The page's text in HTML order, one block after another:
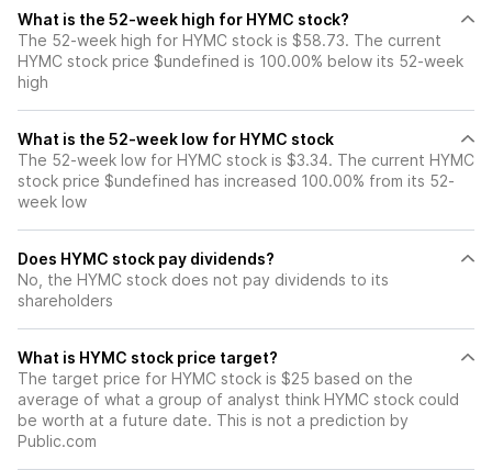
What is the 52-week high for HYMC stock?
The 52-week high for HYMC stock is $58.73. The current
HYMC stock price $undefined is 100.00% below its 52-week
high
What is the 52-week low for HYMC stock
The 52-week low for HYMC stock is $3.34. The current HYMC
stock price $undefined has increased 100.00% from its 52-
week low
Does HYMC stock pay dividends?
No, the HYMC stock does not pay dividends to its
shareholders
What is HYMC stock price target?
The target price for HYMC stock is $25 based on the
average of what a group of analyst think HYMC stock could
be worth at a future date. This is not a prediction by
Public.com